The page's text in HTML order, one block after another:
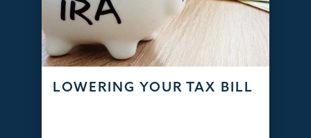
LOWERING YOUR TAX BILL